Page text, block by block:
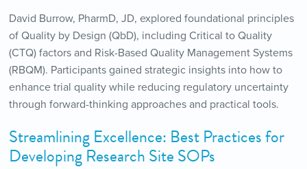
David Burrow, PharmD, JD, explored foundational principles
of Quality by Design (QbD), including Critical to Quality
(CTQ) factors and Risk-Based Quality Management Systems
(RBQM). Participants gained strategic insights into how to
enhance trial quality while reducing regulatory uncertainty
through forward-thinking approaches and practical tools.
Streamlining Excellence: Best Practices for
Developing Research Site SOPs